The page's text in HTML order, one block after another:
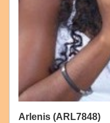
Arlenis (ARL7848)